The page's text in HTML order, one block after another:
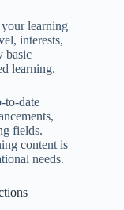
learning
interests,
basic
learning.
to-date
fields.
content is
needs.